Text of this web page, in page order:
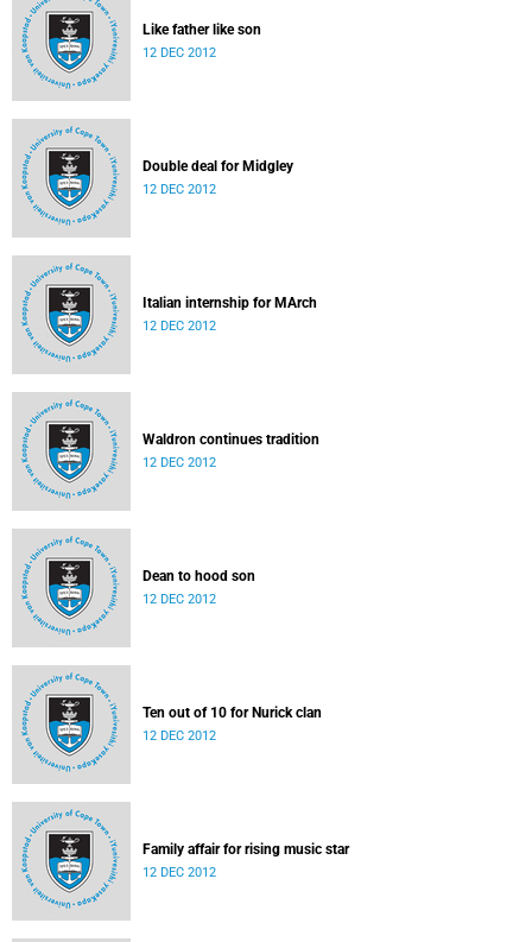
Like father like son
12 DEC 2012
Double deal for Midgley
12 DEC 2012
Italian internship for MArch
12 DEC 2012
Waldron continues tradition
12 DEC 2012
Dean to hood son
12 DEC 2012
Ten out of 10 for Nurick clan
12 DEC 2012
Family affair for rising music star
12 DEC 2012